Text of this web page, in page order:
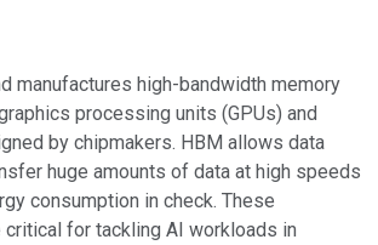
manufactures high-bandwidth memory
processing units (GPUs) and
by chipmakers. HBM allows data
huge amounts of data at high speeds
consumption in check. These
for tackling AI workloads in